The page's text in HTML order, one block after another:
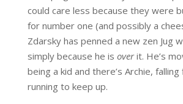
could care less because they were
for number one (and possibly a
Zdarsky has penned a new zen Jug
simply because he is overit. He’s
being a kid and there’s Archie,
running to keep up.